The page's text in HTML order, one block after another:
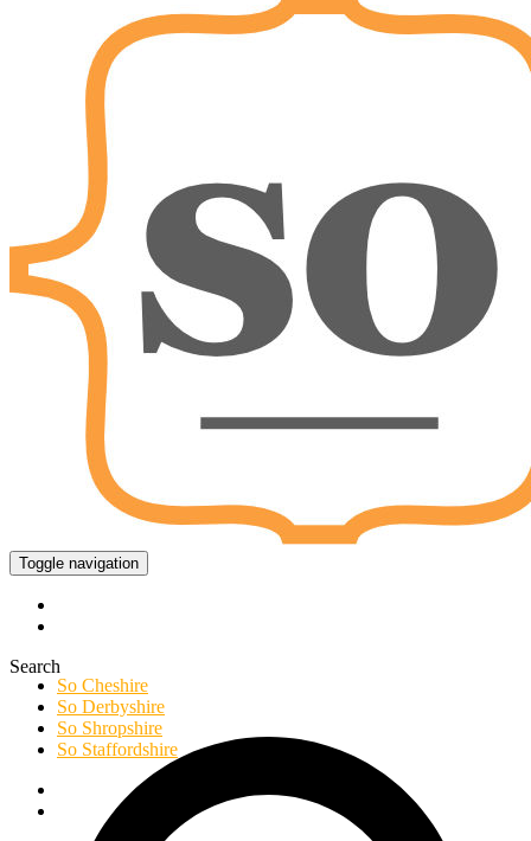
Toggle navigation
Search
So Cheshire
So Derbyshire
So Shropshire
So Staffordshire